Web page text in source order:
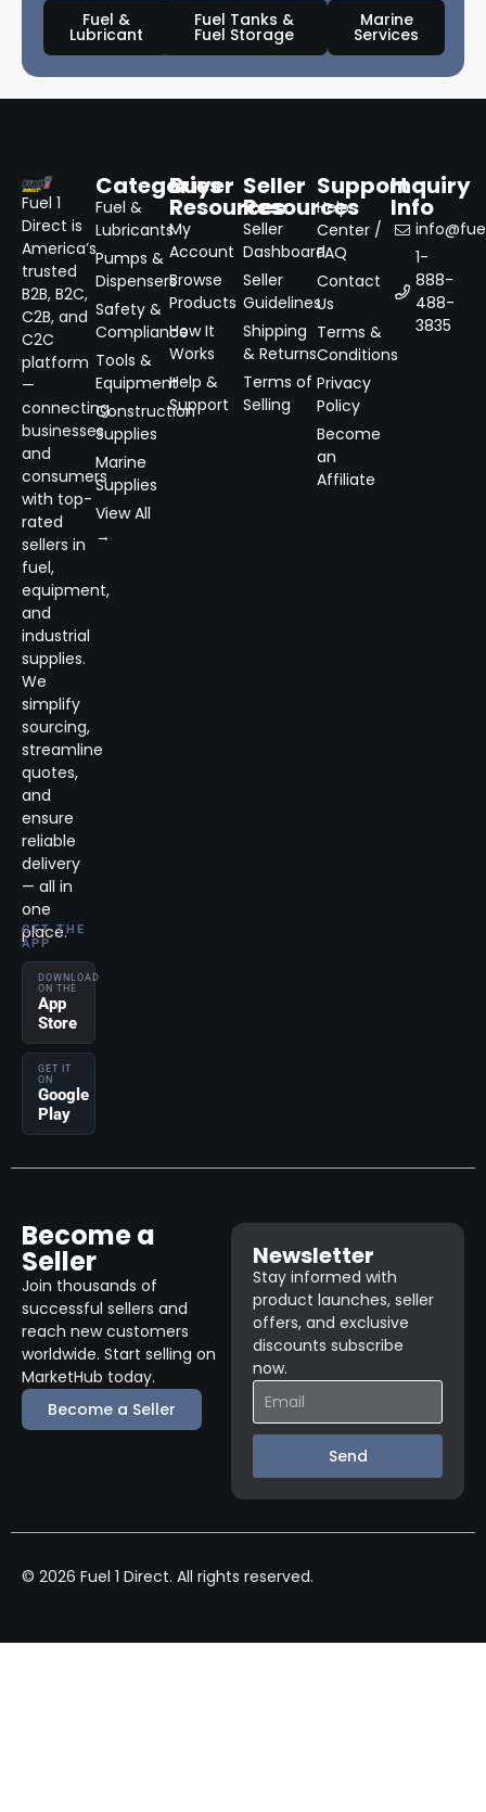
Fuel &
Lubricant
Fuel Tanks &
Fuel Storage
Marine
Services
Fuel 1
Direct is
America’s
trusted
B2B, B2C,
C2B, and
C2C
platform
—
connecting
businesses
and
consumers
with top-
rated
sellers in
fuel,
equipment,
and
industrial
supplies.
We
simplify
sourcing,
streamline
quotes,
and
ensure
reliable
delivery
— all in
one
place.
GET THE
APP
DOWNLOAD
ON THE
App
Store
GET IT
ON
Google
Play
Categories
Fuel &
Lubricants
Pumps &
Dispensers
Safety &
Compliance
Tools &
Equipment
Construction
Supplies
Marine
Supplies
View All
→
Buyer
Resources
My
Account
Browse
Products
How It
Works
Help &
Support
Seller
Resources
Seller
Dashboard
Seller
Guidelines
Shipping
& Returns
Terms of
Selling
Support
Help
Center /
FAQ
Contact
Us
Terms &
Conditions
Privacy
Policy
Become
an
Affiliate
Inquiry
Info
1-
888-
488-
3835
Become a
Seller
Join thousands of
successful sellers and
reach new customers
worldwide. Start selling on
MarketHub today.
Become a Seller
Newsletter
Stay informed with
product launches, seller
offers, and exclusive
discounts subscribe
now.
Send
© 2026 Fuel 1 Direct. All rights reserved.